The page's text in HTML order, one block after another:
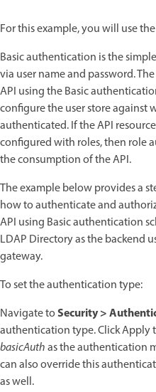
For this example, you will use the
Basic authentication is the
via user name and password.
API using the Basic
configure the user store against
authenticated. If the API
configured with roles, then role
the consumption of the API.
The example below provides a
how to authenticate and
API using Basic authentication
LDAP Directory as the backend
gateway.
To set the authentication type:
Navigate toSecurity >
authentication type. Click Apply
basicAuthas the authentication
can also override this
as well.